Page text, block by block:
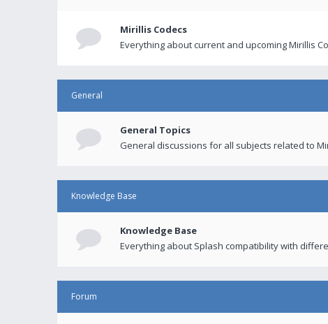
Mirillis Codecs
Everything about current and upcoming Mirillis
General
General Topics
General discussions for all subjects related to
Knowledge Base
Knowledge Base
Everything about Splash compatibility with
Forum